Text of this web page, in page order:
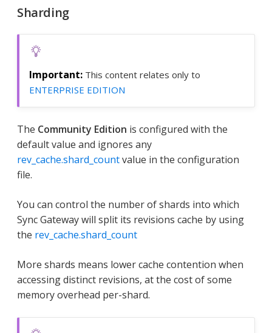
Sharding
This content relates only to
ENTERPRISE EDITION
The Community Edition is configured with the
default value and ignores any
rev_cache.shard_countvalue in the configuration
file.
You can control the number of shards into which
Sync Gateway will split its revisions cache by using
the rev_cache.shard_count
More shards means lower cache contention when
accessing distinct revisions, at the cost of some
memory overhead per-shard.